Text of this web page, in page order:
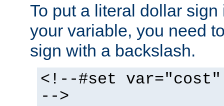
To put a literal dollar
your variable, you need
sign with a backslash.
<!--#set var="cost"
-->